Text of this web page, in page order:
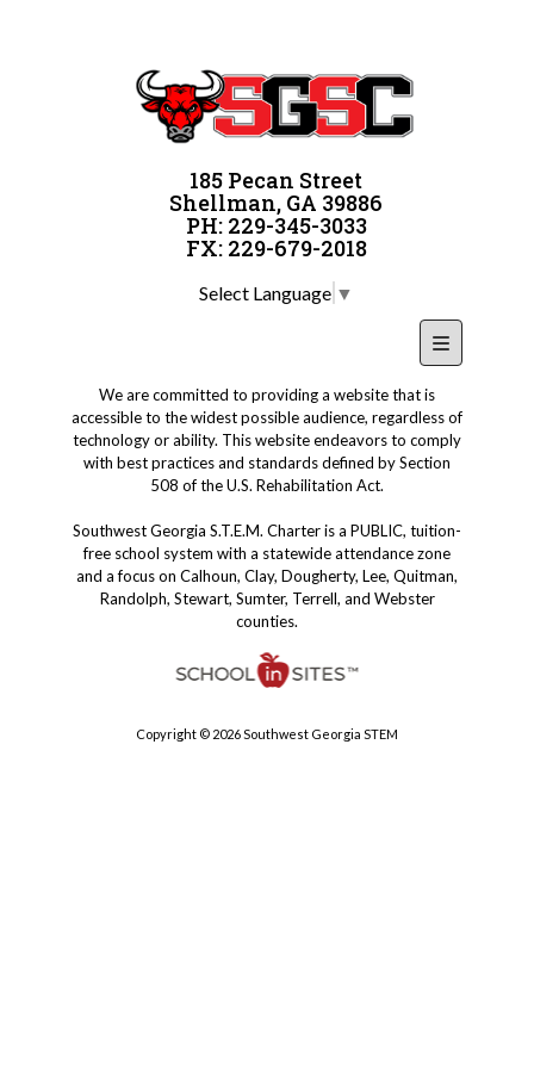
185 Pecan Street
Shellman, GA 39886
PH: 229-345-3033
FX: 229-679-2018
Select Language ▼
Footer Nav
We are committed to providing a website that is
accessible to the widest possible audience, regardless of
technology or ability. This website endeavors to comply
with best practices and standards defined by Section
508 of the U.S. Rehabilitation Act.
Southwest Georgia S.T.E.M. Charter is a PUBLIC, tuition-
free school system with a statewide attendance zone
and a focus on Calhoun, Clay, Dougherty, Lee, Quitman,
Randolph, Stewart, Sumter, Terrell, and Webster
counties.
Copyright © 2026 Southwest Georgia STEM